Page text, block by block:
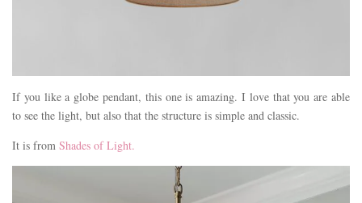
If you like a globe pendant, this one is amazing. I love that you are able
to see the light, but also that the structure is simple and classic.
It is from Shades of Light.